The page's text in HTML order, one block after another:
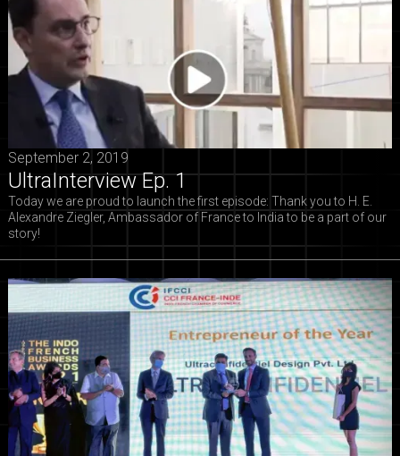
September 2, 2019
UltraInterview Ep. 1
Today we are proud to launch the first episode: Thank you to H. E.
Alexandre Ziegler, Ambassador of France to India to be a part of our
story!